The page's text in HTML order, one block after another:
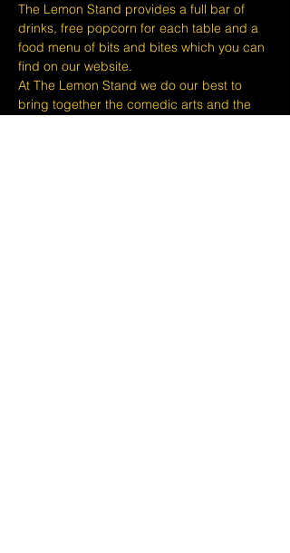
The Lemon Stand provides a full bar of
drinks, free popcorn for each table and a
food menu of bits and bites which you can
find on our website.
At The Lemon Stand we do our best to
bring together the comedic arts and the